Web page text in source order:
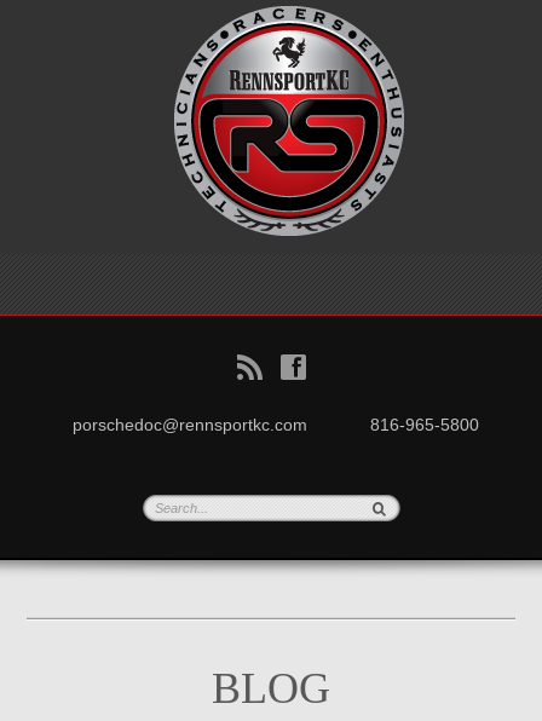
B f
porschedoc@rennsportkc.com 816-965-5800
BLOG